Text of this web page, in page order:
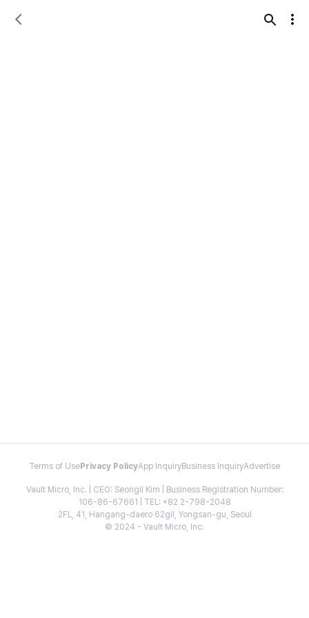
Terms of Use Privacy PolicyApp InquiryBusiness InquiryAdvertise
Vault Micro, Inc. | CEO: Seongil Kim | Business Registration Number:
106-86-67661 | TEL: +82 2-798-2048
2FL, 41, Hangang-daero 62gil, Yongsan-gu, Seoul
© 2024 - Vault Micro, Inc.